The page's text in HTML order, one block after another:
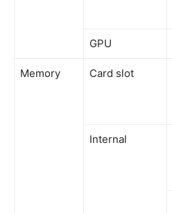
GPU
Memory Card slot
Internal